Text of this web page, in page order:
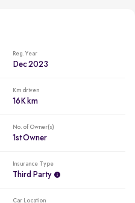
Reg. Year
Dec 2023
Km driven
16K km
No. of Owner(s)
1st Owner
Insurance Type
Third Party
Car Location